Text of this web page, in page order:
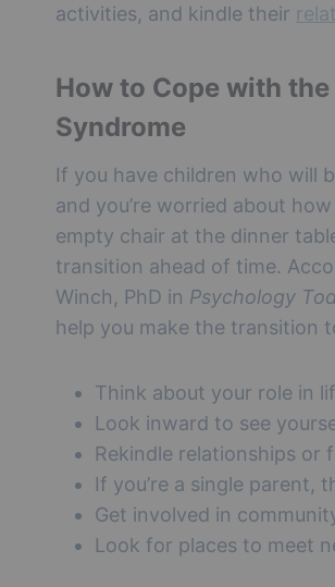
activities, and kindle their
How to Cope with
Syndrome
If you have children who will
and you’re worried about
empty chair at the dinner
transition ahead of time.
Winch, PhD in Psychology
help you make the transition
Think about your role in
Look inward to see
Rekindle relationships or
If you’re a single parent,
Get involved in
Look for places to meet